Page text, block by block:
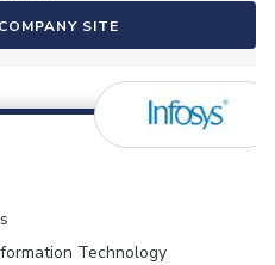
SITE
Technology